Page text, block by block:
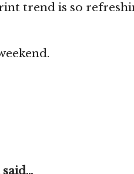
trend is so
said...